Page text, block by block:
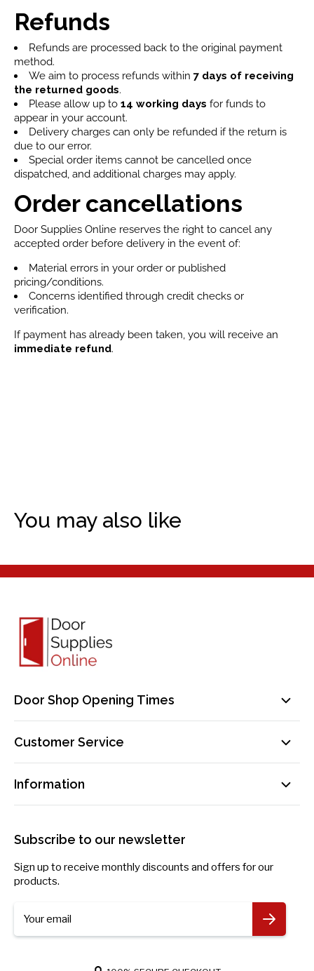
Refunds
Refunds are processed back to the original payment
method.
We aim to process refunds within 7 days of receiving
the returned goods.
Please allow up to 14 working days for funds to
appear in your account.
Delivery charges can only be refunded if the return is
due to our error.
Special order items cannot be cancelled once
dispatched, and additional charges may apply.
Order cancellations
Door Supplies Online reserves the right to cancel any
accepted order before delivery in the event of:
Material errors in your order or published
pricing/conditions.
Concerns identified through credit checks or
verification.
If payment has already been taken, you will receive an
immediate refund.
You may also like
Door Shop Opening Times
Sat: By Appointment Only
Customer Service
Contact Us
Our Delivery Process Explained
Returns Policy
Information
Loyalty Programme
Become an Affiliate!
Request Personal Data
Subscribe to our newsletter
Sign up to receive monthly discounts and offers for our
products.
Your email